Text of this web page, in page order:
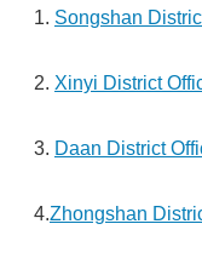
1. Songshan
2. Xinyi District
3. Daan District
4.Zhongshan